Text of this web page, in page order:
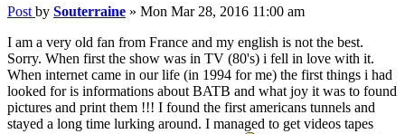
Post by Souterraine » Mon Mar 28, 2016 11:00 am
I am a very old fan from France and my english is not the best.
Sorry. When first the show was in TV (80's) i fell in love with it.
When internet came in our life (in 1994 for me) the first things i had
looked for is informations about BATB and what joy it was to found
pictures and print them !!! I found the first americans tunnels and
stayed a long time lurking around. I managed to get videos tapes